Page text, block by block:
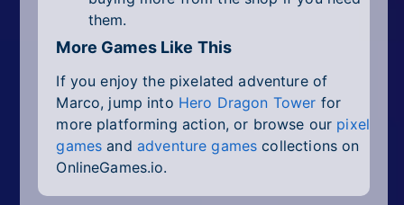
them.
More Games Like This
If you enjoy the pixelated adventure of
Marco, jump into Hero Dragon Tower for
more platforming action, or browse our pixel
games and adventure games collections on
OnlineGames.io.